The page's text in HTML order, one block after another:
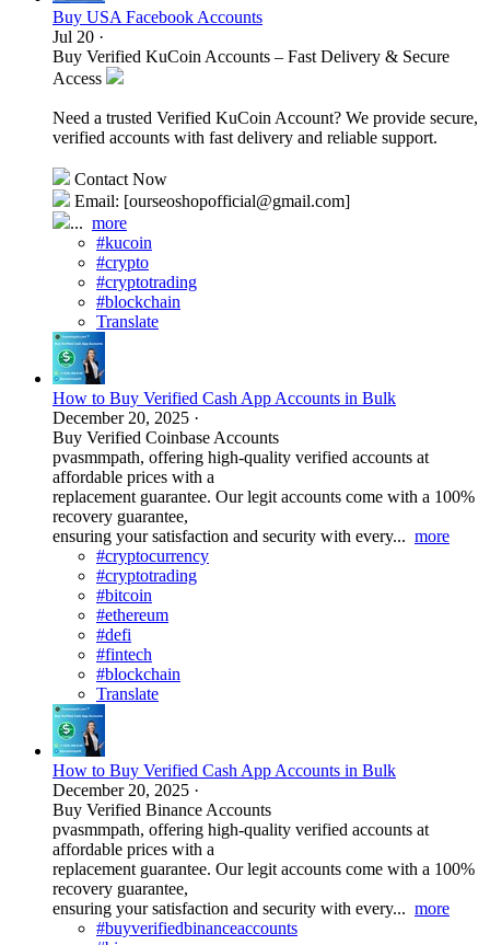
Buy USA Facebook Accounts
Jul 20 ·
Buy Verified KuCoin Accounts – Fast Delivery & Secure
Access
Need a trusted Verified KuCoin Account? We provide secure,
verified accounts with fast delivery and reliable support.
Contact Now
Email: [ourseoshopofficial@gmail.com]
... more
#kucoin
#crypto
#cryptotrading
#blockchain
Translate
How to Buy Verified Cash App Accounts in Bulk
December 20, 2025 ·
Buy Verified Coinbase Accounts
pvasmmpath, offering high-quality verified accounts at
affordable prices with a
replacement guarantee. Our legit accounts come with a 100%
recovery guarantee,
ensuring your satisfaction and security with every... more
#cryptocurrency
#cryptotrading
#bitcoin
#ethereum
#defi
#fintech
#blockchain
Translate
How to Buy Verified Cash App Accounts in Bulk
December 20, 2025 ·
Buy Verified Binance Accounts
pvasmmpath, offering high-quality verified accounts at
affordable prices with a
replacement guarantee. Our legit accounts come with a 100%
recovery guarantee,
ensuring your satisfaction and security with every... more
#buyverifiedbinanceaccounts